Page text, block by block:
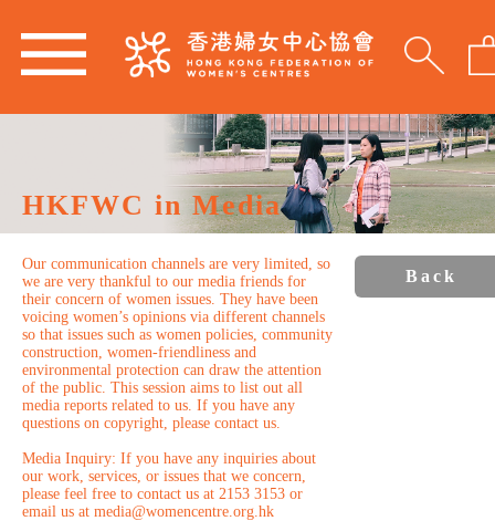
HKFWC in Media
Our communication channels are very limited, so
we are very thankful to our media friends for
their concern of women issues. They have been
voicing women’s opinions via different channels
so that issues such as women policies, community
construction, women-friendliness and
environmental protection can draw the attention
of the public. This session aims to list out all
media reports related to us. If you have any
questions on copyright, please contact us.
Media Inquiry: If you have any inquiries about
our work, services, or issues that we concern,
please feel free to contact us at 2153 3153 or
email us at media@womencentre.org.hk
Back